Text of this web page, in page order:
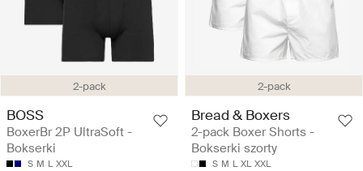
2-pack
BOSS
BoxerBr 2P UltraSoft -
Bokserki
S M L XXL
2-pack
Bread & Boxers
2-pack Boxer Shorts -
Bokserki szorty
S M L XL XXL